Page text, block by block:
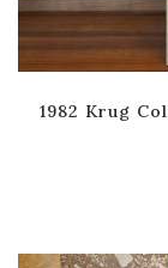
1982 Krug